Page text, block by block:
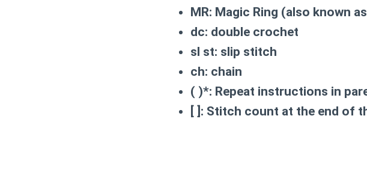
MR: Magic Ring (also known
dc: double crochet
sl st: slip stitch
ch: chain
( )*: Repeat instructions in
[ ]: Stitch count at the end of